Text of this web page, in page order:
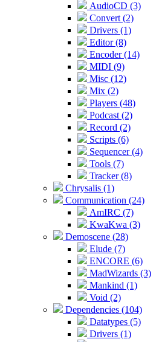
AudioCD (3)
Convert (2)
Drivers (1)
Editor (8)
Encoder (14)
MIDI (9)
Misc (12)
Mix (2)
Players (48)
Podcast (2)
Record (2)
Scripts (6)
Sequencer (4)
Tools (7)
Tracker (8)
Chrysalis (1)
Communication (24)
AmIRC (7)
KwaKwa (3)
Demoscene (28)
Elude (7)
ENCORE (6)
MadWizards (3)
Mankind (1)
Void (2)
Dependencies (104)
Datatypes (5)
Drivers (1)